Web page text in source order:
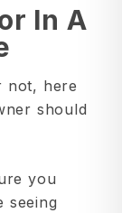
In A
not, here
should
you
seeing